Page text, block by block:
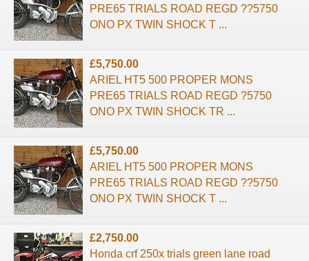
PRE65 TRIALS ROAD REGD ??5750
ONO PX TWIN SHOCK T ...
£5,750.00
ARIEL HT5 500 PROPER MONS
PRE65 TRIALS ROAD REGD ?5750
ONO PX TWIN SHOCK TR ...
£5,750.00
ARIEL HT5 500 PROPER MONS
PRE65 TRIALS ROAD REGD ??5750
ONO PX TWIN SHOCK T ...
£2,750.00
Honda crf 250x trials green lane road